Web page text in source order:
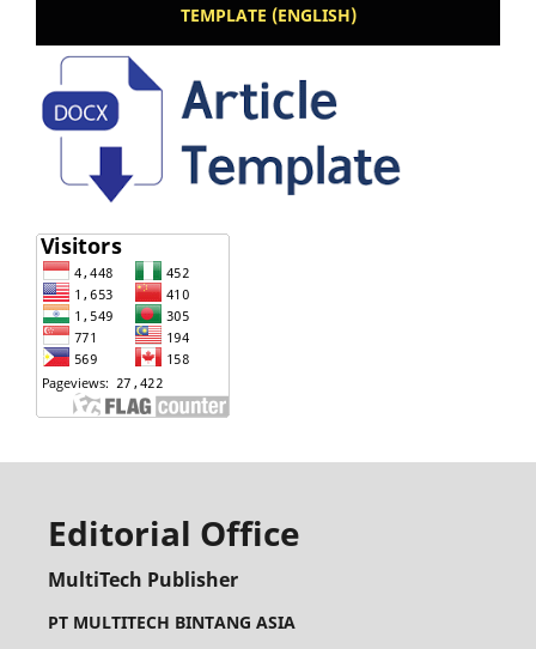
TEMPLATE (ENGLISH)
Editorial Office
MultiTech Publisher
PT MULTITECH BINTANG ASIA